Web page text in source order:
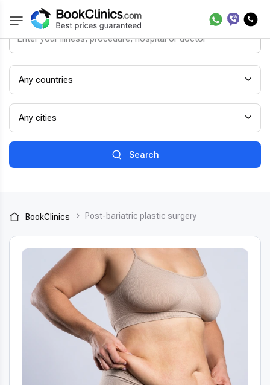
Any countries
Any cities
Search
BookClinics Post-bariatric plastic surgery